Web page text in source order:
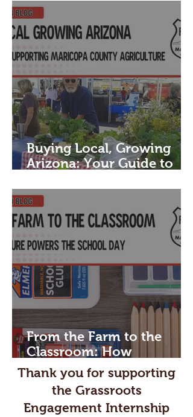
Buying Local, Growing
Arizona: Your Guide to
County Agriculture
From the Farm to the
Classroom: How
Agriculture Powers the
School Day
Thank you for supporting
the Grassroots
Engagement Internship